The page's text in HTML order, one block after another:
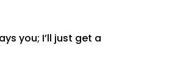
you; I’ll just get a